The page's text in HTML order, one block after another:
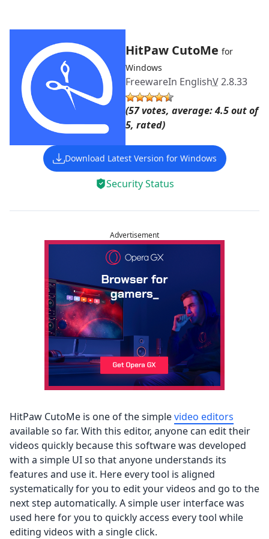
HitPaw CutoMe for
Windows
FreewareIn EnglishV2.8.33
(57 votes, average: 4.5 out of
5, rated)
Download Latest Version for Windows
Security Status
Advertisement
HitPaw CutoMe is one of the simplevideo editors
available so far. With this editor, anyone can edit their
videos quickly because this software was developed
with a simple UI so that anyone understands its
features and use it. Here every tool is aligned
systematically for you to edit your videos and go to the
next step automatically. A simple user interface was
used here for you to quickly access every tool while
editing videos with a single click.